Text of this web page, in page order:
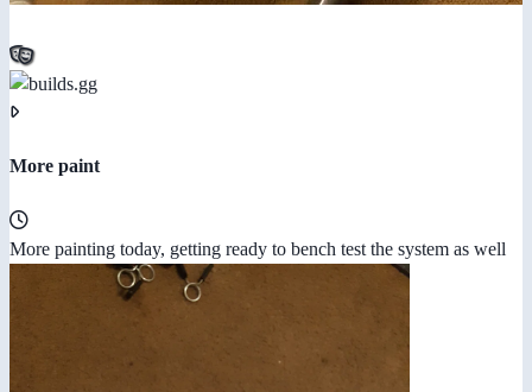
More paint
More painting today, getting ready to bench test the system as well